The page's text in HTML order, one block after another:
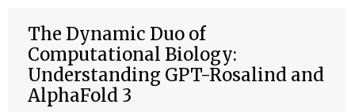
The Dynamic Duo of
Computational Biology:
Understanding GPT-Rosalind and
AlphaFold 3